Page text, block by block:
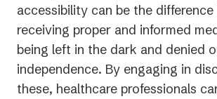
accessibility can be the
receiving proper and informed
being left in the dark and denied
independence. By engaging in
these, healthcare professionals